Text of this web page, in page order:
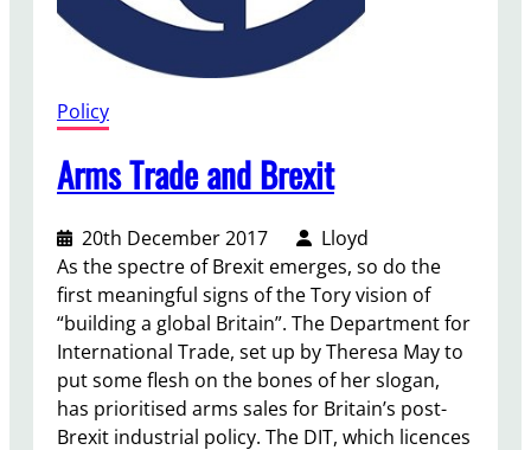
a
m
o
t
h
a
n
d
S
p
o
Policy
Arms Trade and Brexit
20th December 2017
Lloyd
As the spectre of Brexit emerges, so do the
first meaningful signs of the Tory vision of
“building a global Britain”. The Department for
International Trade, set up by Theresa May to
put some flesh on the bones of her slogan,
has prioritised arms sales for Britain’s post-
Brexit industrial policy. The DIT, which licences